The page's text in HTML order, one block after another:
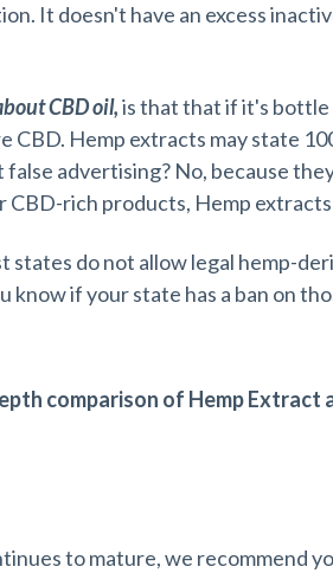
It doesn't have an excess
CBD oil,is that that if it's bottle
CBD. Hemp extracts may state
false advertising? No, because
CBD-rich products, Hemp
states do not allow legal hemp-
know if your state has a ban on
comparison of Hemp Extract
to mature, we recommend